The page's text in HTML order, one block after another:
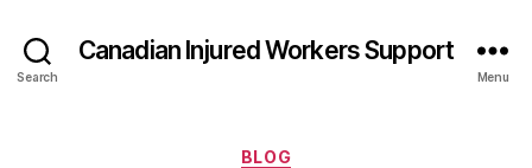
Search
Canadian Injured Workers Support
Menu
Categories
BLOG